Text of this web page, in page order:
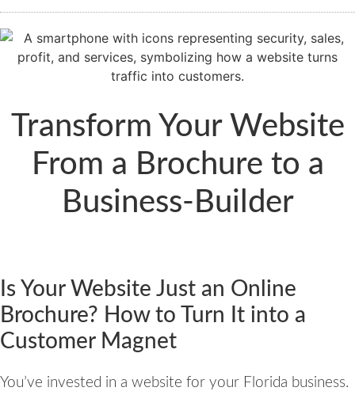
Transform Your Website
From a Brochure to a
Business-Builder
Is Your Website Just an Online
Brochure? How to Turn It into a
Customer Magnet
You’ve invested in a website for your Florida business.